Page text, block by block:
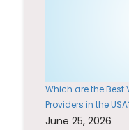
Which are the Best
Providers in the
June 25, 2026